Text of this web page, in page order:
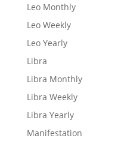
Leo Monthly
Leo Weekly
Leo Yearly
Libra
Libra Monthly
Libra Weekly
Libra Yearly
Manifestation